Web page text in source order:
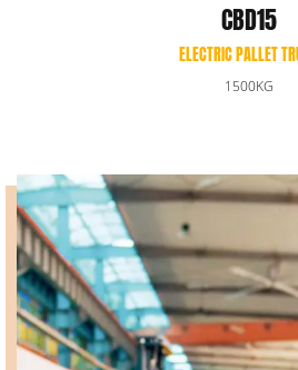
CBD15
ELECTRIC PALLET TRUCK
1500KG